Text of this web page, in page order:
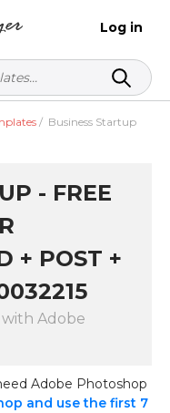
Log in
/ Business Startup
- FREE
+ POST +
Adobe
Adobe Photoshop
and use the first 7